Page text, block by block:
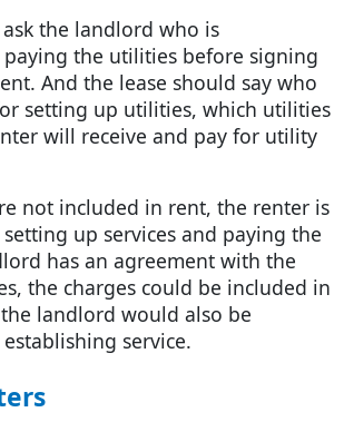
the landlord who is
the utilities before signing
And the lease should say who
setting up utilities, which utilities
will receive and pay for utility
not included in rent, the renter is
up services and paying the
has an agreement with the
the charges could be included in
landlord would also be
service.